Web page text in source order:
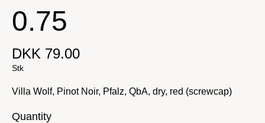
0.75
DKK 79.00
Stk
Villa Wolf, Pinot Noir, Pfalz, QbA, dry, red (screwcap)
Quantity